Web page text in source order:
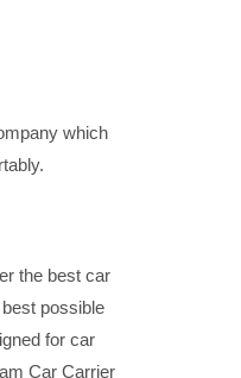
which
the best car
possible
for car
Car Carrier